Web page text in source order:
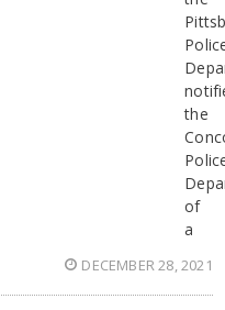
the
of
a
DECEMBER 28, 2021